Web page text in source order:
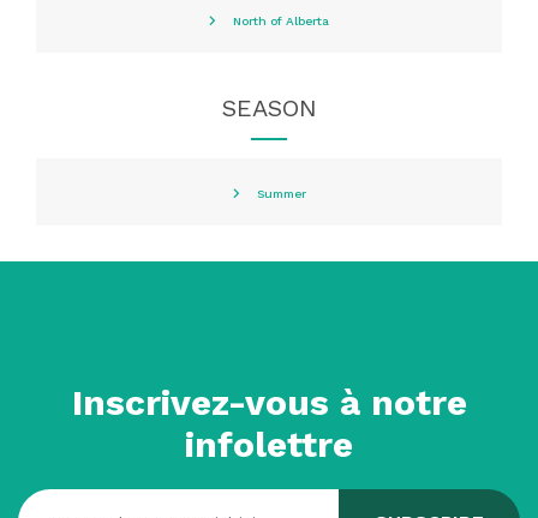
North of Alberta
SEASON
Summer
Inscrivez-vous à notre
infolettre